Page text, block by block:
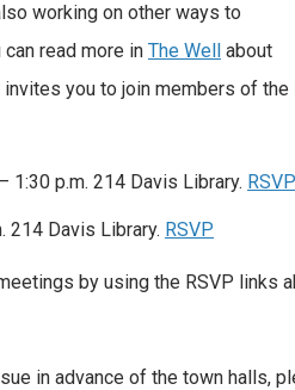
working on other ways to
read more in The Well
about
you to join members of
1:30 p.m. 214 Davis Library. RSVP
214 Davis Library. RSVP
by using the RSVP links
in advance of the town halls,